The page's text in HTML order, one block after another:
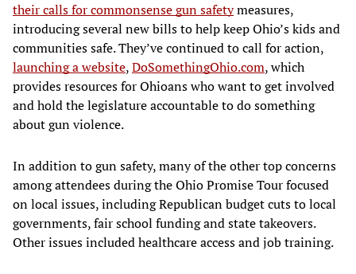
their calls for commonsense gun safetymeasures,
introducing several new bills to help keep Ohio’s kids and
communities safe. They’ve continued to call for action,
launching a website,DoSomethingOhio.com, which
provides resources for Ohioans who want to get involved
and hold the legislature accountable to do something
about gun violence.
In addition to gun safety, many of the other top concerns
among attendees during the Ohio Promise Tour focused
on local issues, including Republican budget cuts to local
governments, fair school funding and state takeovers.
Other issues included healthcare access and job training.